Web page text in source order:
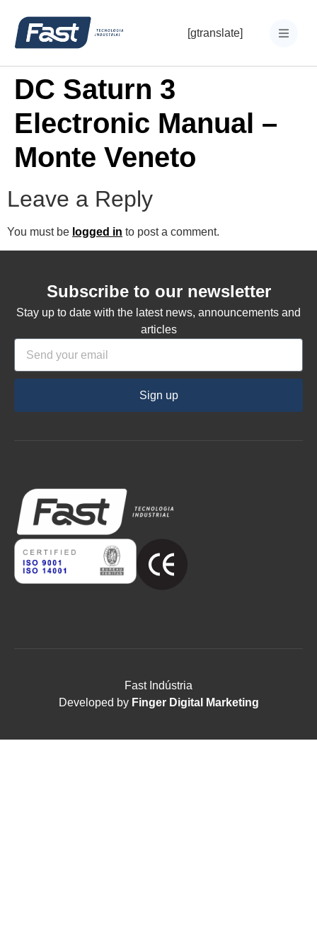
[gtranslate]
DC Saturn 3
Electronic Manual –
Monte Veneto
Leave a Reply
You must be logged in to post a comment.
Subscribe to our newsletter
Stay up to date with the latest news, announcements and
articles
Sign up
Fast Indústria
Developed by Finger Digital Marketing